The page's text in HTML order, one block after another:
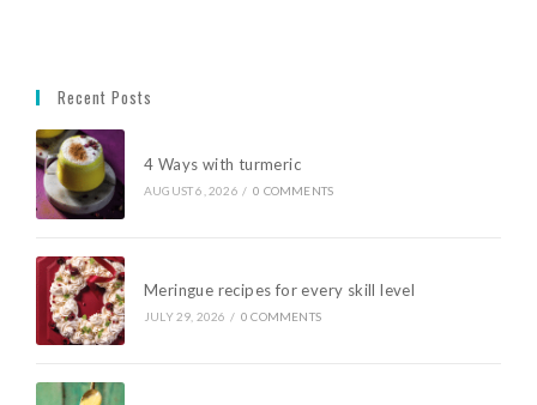
Recent Posts
4 Ways with turmeric
AUGUST 6, 2026 / 0 COMMENTS
Meringue recipes for every skill level
JULY 29, 2026 / 0 COMMENTS